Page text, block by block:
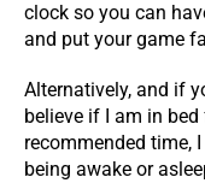
clock so you can
and put your game
Alternatively, and if
believe if I am in
recommended time,
being awake or